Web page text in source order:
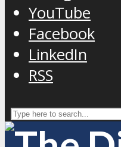
YouTube
Facebook
LinkedIn
RSS